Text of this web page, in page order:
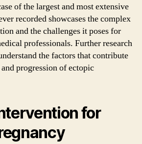
of the largest and most extensive
recorded showcases the complex
and the challenges it poses for
professionals. Further research
the factors that contribute
progression of ectopic
for